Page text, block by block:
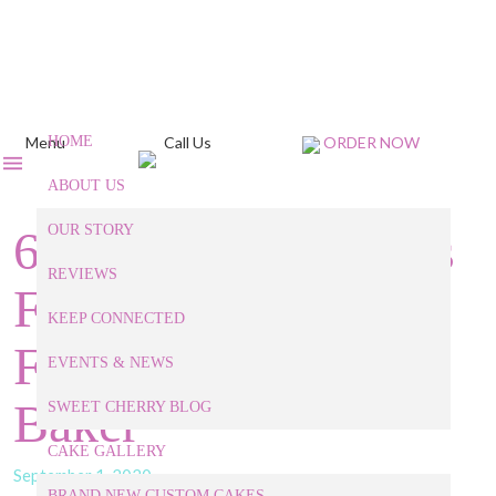
MenuHOME
ABOUT US
OUR STORY
REVIEWS
KEEP CONNECTED
EVENTS & NEWS
SWEET CHERRY BLOG
CAKE GALLERY
Call Us ORDER NOW
6 Baked Treats Ideas
For This Halloween
From Our Apex NC
Baker
September 1, 2020